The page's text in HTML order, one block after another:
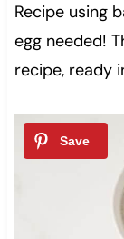
Recipe using
egg needed!
recipe, ready